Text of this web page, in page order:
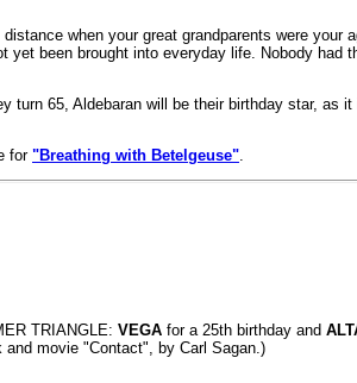
when your great grandparents were your
been brought into everyday life. Nobody had
turn 65, Aldebaran will be their birthday star, as
for "Breathing with Betelgeuse"
TRIANGLE: VEGA for a 25th birthday and
movie "Contact", by Carl Sagan.)